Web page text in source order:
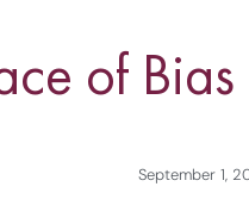
of
September 1,